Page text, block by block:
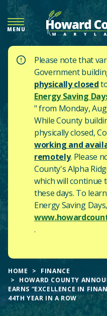
SKIP
TO
MAIN
CONTENT
MENU
Please note that
Government
physically closed
Energy Saving
" from Monday,
While County
physically closed,
working and
remotely. Please
County'sAlpha
which will continue
these days. To
Energy Saving
.
HOME
FINANCE
HOWARD COUNTY
EARNS “EXCELLENCE IN
44TH YEAR IN A ROW